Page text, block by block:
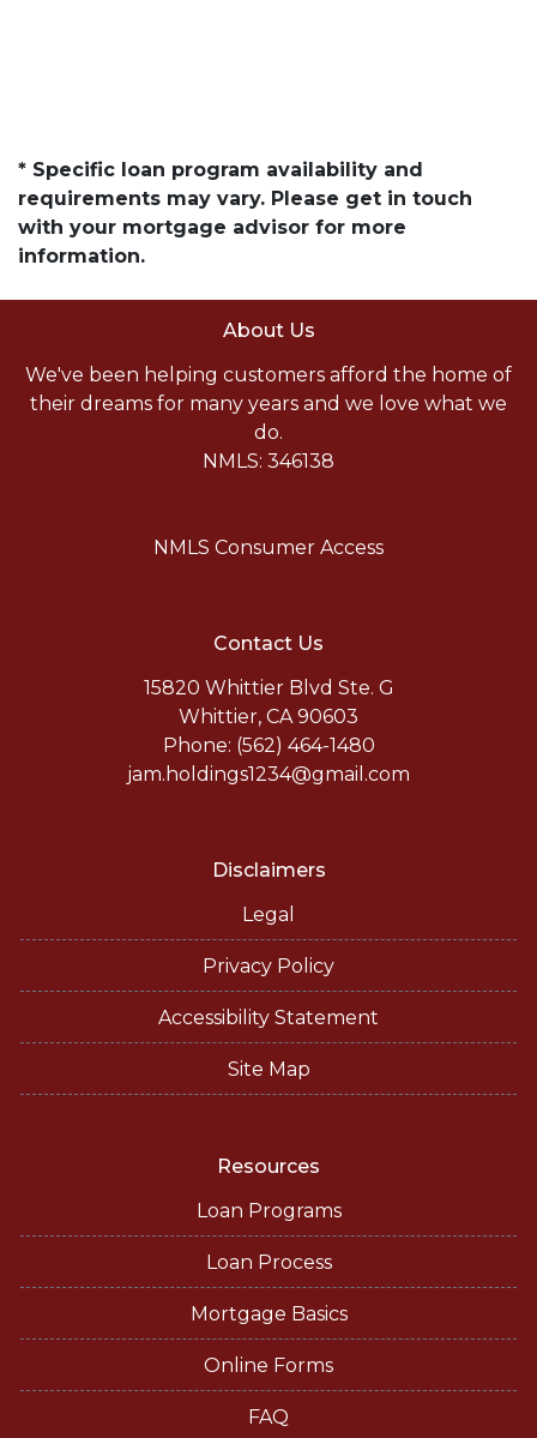
* Specific loan program availability and
requirements may vary. Please get in touch
with your mortgage advisor for more
information.
About Us
We've been helping customers afford the home of
their dreams for many years and we love what we
do.
NMLS: 346138
NMLS Consumer Access
Contact Us
15820 Whittier Blvd Ste. G
Whittier, CA 90603
Phone: (562) 464-1480
jam.holdings1234@gmail.com
Disclaimers
Legal
Privacy Policy
Accessibility Statement
Site Map
Resources
Loan Programs
Loan Process
Mortgage Basics
Online Forms
FAQ